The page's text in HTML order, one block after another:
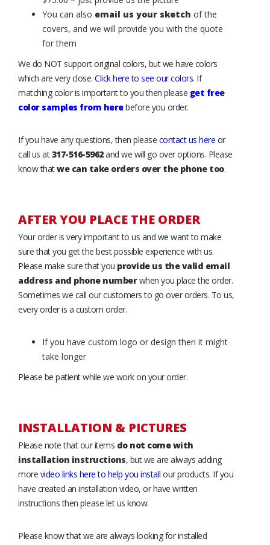
You can also email us your sketch of the
covers, and we will provide you with the quote
for them
We do NOT support original colors, but we have colors
which are very close. Click here to see our colors. If
matching color is important to you then please get free
color samples from herebefore you order.
If you have any questions, then please contact us here or
call us at317-516-5962and we will go over options. Please
know thatwe can take orders over the phone too.
AFTER YOU PLACE THE ORDER
Your order is very important to us and we want to make
sure that you get the best possible experience with us.
Please make sure that you provide us the valid email
address and phone numberwhen you place the order.
Sometimes we call our customers to go over orders. To us,
every order is a custom order.
If you have custom logo or design then it might
take longer
Please be patient while we work on your order.
INSTALLATION & PICTURES
Please note that our items do not come with
installation instructions, but we are always adding
more video links here to help you install our products. If you
have created an installation video, or have written
instructions then please let us know.
Please know that we are always looking for installed